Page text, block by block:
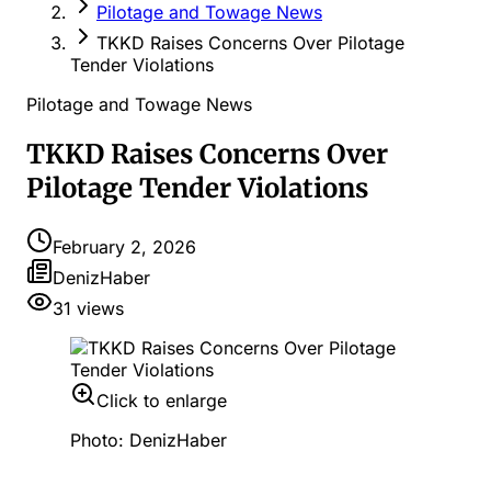
Pilotage and Towage News
TKKD Raises Concerns Over Pilotage
Tender Violations
Pilotage and Towage News
TKKD Raises Concerns Over
Pilotage Tender Violations
February 2, 2026
DenizHaber
31 views
Click to enlarge
Photo: DenizHaber